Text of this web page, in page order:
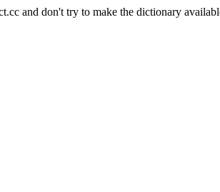
and don't try to make the dictionary